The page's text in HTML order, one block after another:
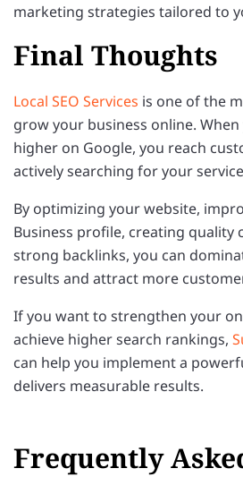
marketing strategies tailored to
Final Thoughts
Local SEO Services is one of the
grow your business online.
higher on Google, you reach
actively searching for your
By optimizing your website,
Business profile, creating quality
strong backlinks, you can
results and attract more
If you want to strengthen your
achieve higher search rankings,
can help you implement a
delivers measurable results.
Frequently